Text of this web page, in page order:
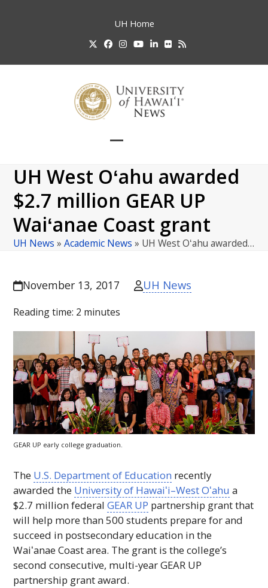
UH Home
TwitterFacebook
Instagram
YouTube
LinkedIn
FlickrRSS
mobile
menu
mobile
menu
UH West Oʻahu awarded
$2.7 million GEAR UP
Waiʻanae Coast grant
UH News »Academic News » UH West Oʻahu awarded…
November 13, 2017 UH News
Reading time: 2 minutes
GEAR UP early college graduation.
The U.S. Department of Education recently
awarded the University of Hawaiʻi–WestOʻahu a
$2.7 million federalGEAR UP partnership grant that
will help more than 500 students prepare for and
succeed in postsecondary education in the
WaiʻanaeCoast area. The grant is the college’s
second consecutive, multi-yearGEAR UP
partnership grant award.